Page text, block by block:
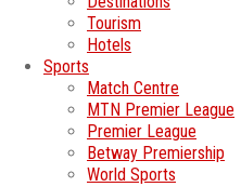
Tourism
Hotels
Sports
Match Centre
MTN Premier League
Premier League
Betway Premiership
World Sports